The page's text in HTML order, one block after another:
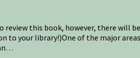
review this book, however, there
to your library!)One of the major